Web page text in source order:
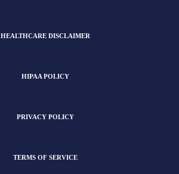
HEALTHCARE DISCLAIMER
HIPAA POLICY
PRIVACY POLICY
TERMS OF SERVICE